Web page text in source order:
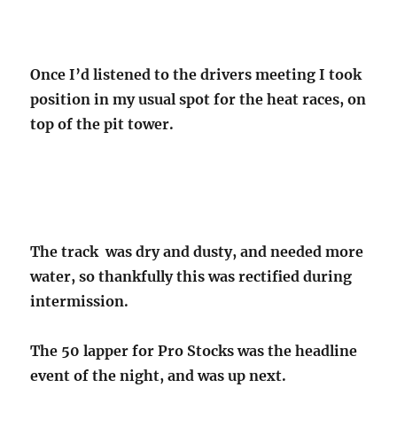
Once I’d listened to the drivers meeting I took
position in my usual spot for the heat races, on
top of the pit tower.
The track was dry and dusty, and needed more
water, so thankfully this was rectified during
intermission.
The 50 lapper for Pro Stocks was the headline
event of the night, and was up next.